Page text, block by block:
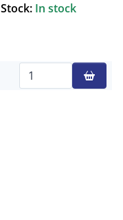
Stock: In stock